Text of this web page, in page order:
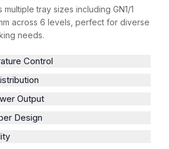
multiple tray sizes including GN1/1
across 6 levels, perfect for diverse
needs.
Control
Output
Design